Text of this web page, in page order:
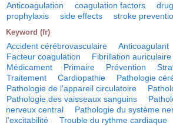
Anticoagulation coagulation factors
prophylaxis
side effects stroke
Keyword (fr)
Accident cérébrovasculaire Anticoagulant
Facteur coagulation
Fibrillation auriculaire
Médicament
Primaire Prévention
Traitement
Cardiopathie
Pathologie
Pathologie de l'appareil circulatoire
Pathologie des vaisseaux sanguins
nerveux central
Pathologie du système
l'excitabilité
Trouble du rythme cardiaque